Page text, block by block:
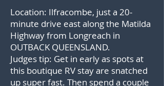
Location: Ilfracombe, just a 20-
minute drive east along the Matilda
Highway from Longreach in
OUTBACK QUEENSLAND.
Judges tip: Get in early as spots at
this boutique RV stay are snatched
up super fast. Then spend a couple